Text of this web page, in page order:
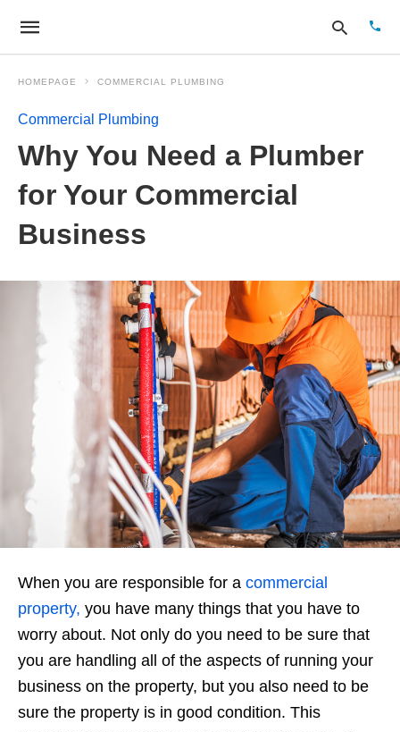
HOMEPAGE COMMERCIAL PLUMBING
Commercial Plumbing
Why You Need a Plumber
for Your Commercial
Business
When you are responsible for a commercial
property, you have many things that you have to
worry about. Not only do you need to be sure that
you are handling all of the aspects of running your
business on the property, but you also need to be
sure the property is in good condition. This